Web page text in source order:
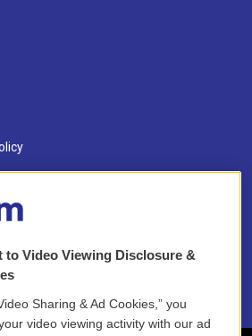
Statement
to Video Viewing Disclosure &
Sharing & Ad Cookies,” you
video viewing activity with our ad